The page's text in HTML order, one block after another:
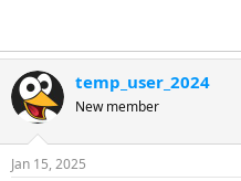
temp_user_2024
New member
Jan 15, 2025